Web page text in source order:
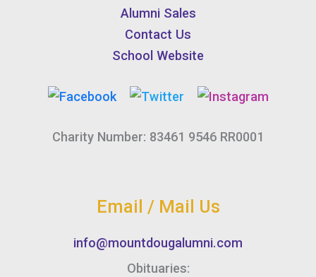
Alumni Sales
Contact Us
School Website
Charity Number: 83461 9546 RR0001
Email / Mail Us
info@mountdougalumni.com
Obituaries: